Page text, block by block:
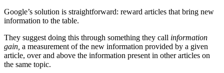
Google’s solution is straightforward: reward articles that bring new
information to the table.
They suggest doing this through something they call information
gain, a measurement of the new information provided by a given
article, over and above the information present in other articles on
the same topic.